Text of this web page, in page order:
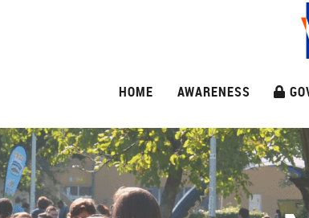
HOME AWARENESS